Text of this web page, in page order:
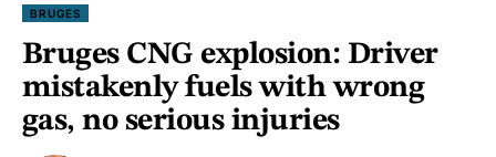
BRUGES
Bruges CNG explosion: Driver
mistakenly fuels with wrong
gas, no serious injuries